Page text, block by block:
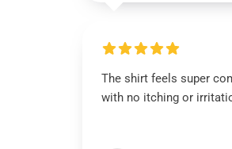
The shirt feels super
with no itching or